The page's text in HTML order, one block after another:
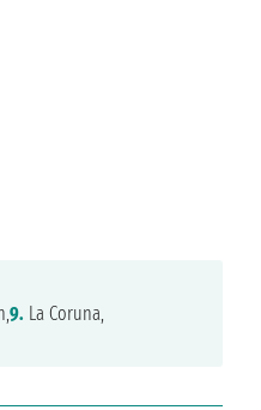
9. La Coruna,